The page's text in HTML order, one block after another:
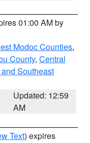
01:00 AM by
Modoc Counties,
County, Central
Southeast
Updated: 12:59
AM
Text) expires